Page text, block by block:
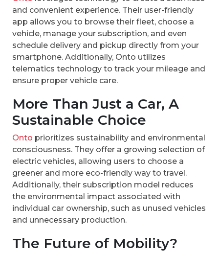
and convenient experience. Their user-friendly
app allows you to browse their fleet, choose a
vehicle, manage your subscription, and even
schedule delivery and pickup directly from your
smartphone. Additionally, Onto utilizes
telematics technology to track your mileage and
ensure proper vehicle care.
More Than Just a Car, A
Sustainable Choice
Onto prioritizes sustainability and environmental
consciousness. They offer a growing selection of
electric vehicles, allowing users to choose a
greener and more eco-friendly way to travel.
Additionally, their subscription model reduces
the environmental impact associated with
individual car ownership, such as unused vehicles
and unnecessary production.
The Future of Mobility?